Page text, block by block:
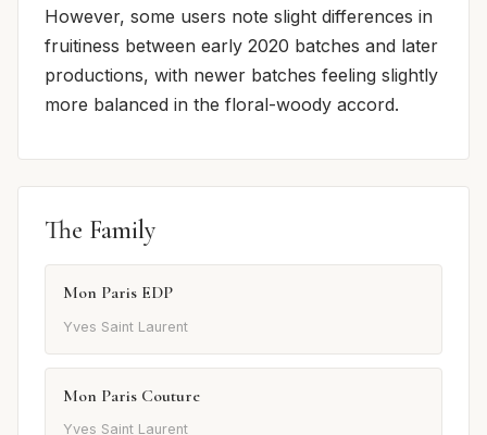
However, some users note slight differences in
fruitiness between early 2020 batches and later
productions, with newer batches feeling slightly
more balanced in the floral-woody accord.
The Family
Mon Paris EDP
Yves Saint Laurent
Mon Paris Couture
Yves Saint Laurent